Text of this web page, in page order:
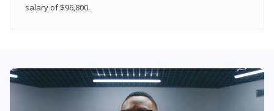
salary of $96,800.